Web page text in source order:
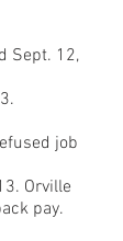
Sept. 12,
job
Orville
pay.